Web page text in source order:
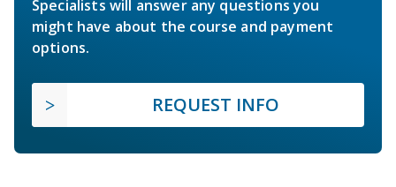
Specialists will answer any questions you
might have about the course and payment
options.
REQUEST INFO